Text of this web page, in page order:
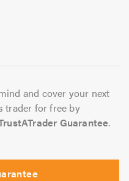
and cover your next
trader for free by
Guarantee.